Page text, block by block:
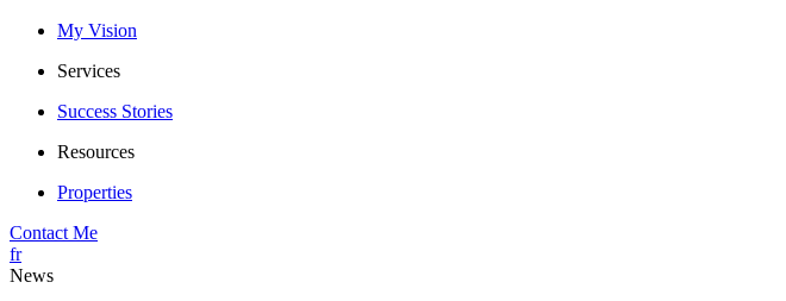
My Vision
Services
Success Stories
Resources
Properties
Contact Me
fr
News